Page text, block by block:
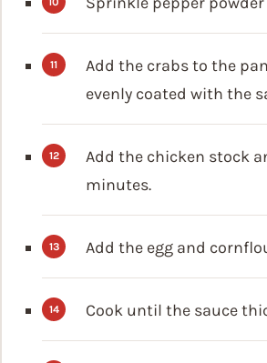
Add the crabs to the
evenly coated with the
Add the chicken stock
minutes.
Add the egg and
Cook until the sauce